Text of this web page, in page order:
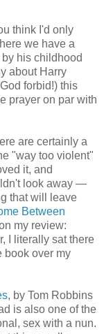
think I'd only
we have a
his childhood
about Harry
forbid!) this
prayer on par with
are certainly a
"way too violent"
it, and
look away —
that will leave
Between
my review:
I literally sat there
book over my
, by Tom Robbins
is also one of the
sex with a nun.